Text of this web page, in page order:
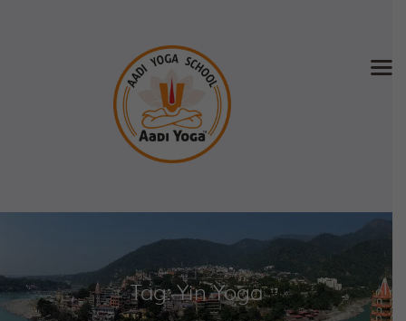
Tag: Yin Yoga
Home
SCHEDULE & FEE
Videos